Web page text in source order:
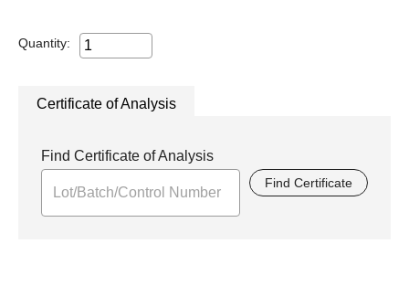
Quantity:
Certificate of Analysis
Find Certificate of Analysis
Find Certificate